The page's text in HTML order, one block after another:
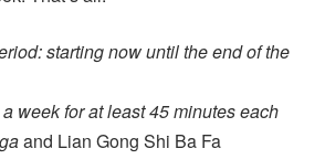
starting now until the end of the
week for at least 45 minutes each
and Lian Gong Shi Ba Fa